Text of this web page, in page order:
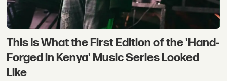
This Is What the First Edition of the 'Hand-
Forged in Kenya' Music Series Looked
Like